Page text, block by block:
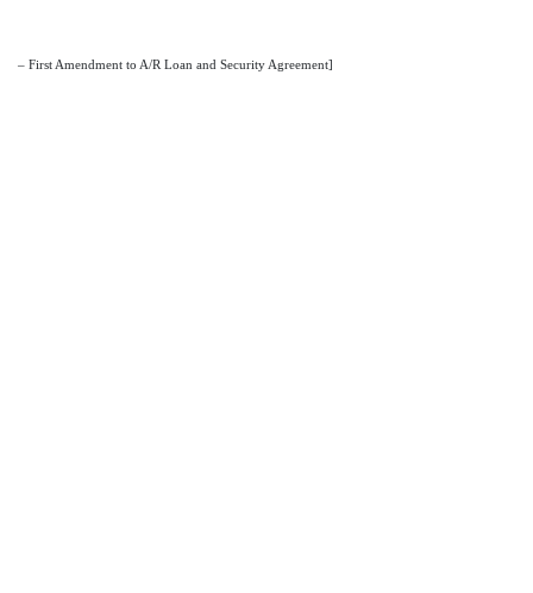
– First Amendment to A/R Loan and Security Agreement]